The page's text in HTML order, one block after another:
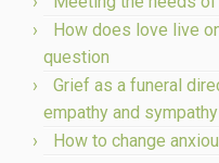
How does love live
question
Grief as a funeral
empathy and sympathy
How to change